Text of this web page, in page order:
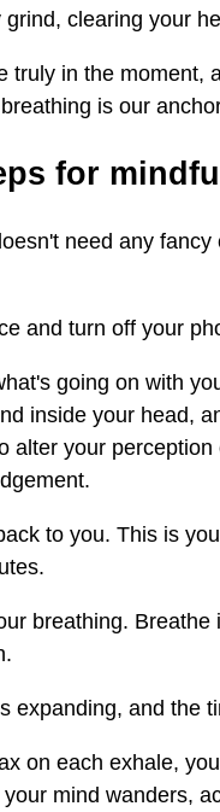
clearing your
truly in the moment,
is our
for
need any
and turn off your
going on with
inside your head,
alter your
to you. This is
breathing.
expanding, and the
on each exhale,
mind wanders,